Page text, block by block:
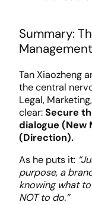
Summary:
Management
Tan Xiaozheng
the central
Legal,
clear:Secure
dialogue (New
(Direction).
As he puts it:
purpose, a
knowing what
NOT to do.”